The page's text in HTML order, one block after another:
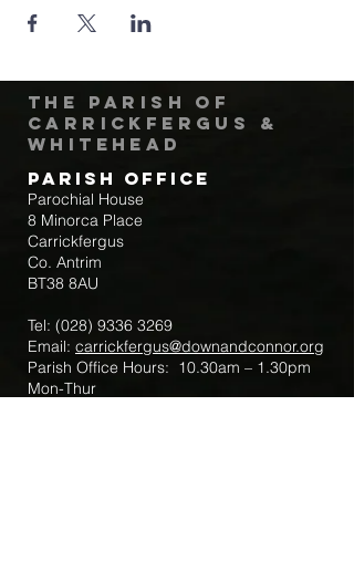
The Parish of
Carrickfergus &
Whitehead
Parish Office
Parochial House
8 Minorca Place
Carrickfergus
Co. Antrim
BT38 8AU
Tel: (028) 9336 3269
Email: carrickfergus@downandconnor.org
Parish Office Hours: 10.30am – 1.30pm
Mon-Thur